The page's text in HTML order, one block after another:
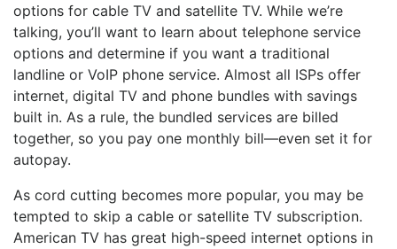
options for cable TV and satellite TV. While we’re
talking, you’ll want to learn about telephone service
options and determine if you want a traditional
landline or VoIP phone service. Almost all ISPs offer
internet, digital TV and phone bundles with savings
built in. As a rule, the bundled services are billed
together, so you pay one monthly bill—even set it for
autopay.
As cord cutting becomes more popular, you may be
tempted to skip a cable or satellite TV subscription.
American TV has great high-speed internet options in